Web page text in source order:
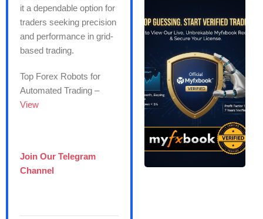
it a dependable option for
traders seeking precision
and performance in grid-
based trading.
Top Forex Robots for
Automated Trading –
View
Join Our Telegram
Channel